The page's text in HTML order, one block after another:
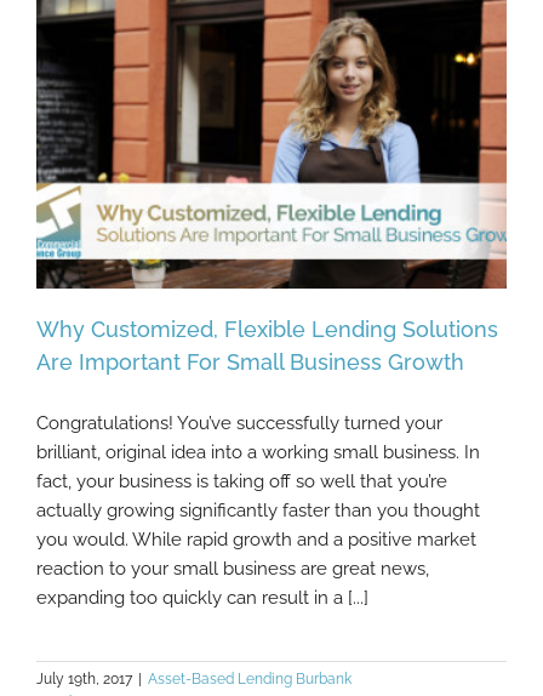
Why Customized, Flexible Lending
Solutions Are Important For Small Business
Growth
Why Customized, Flexible Lending Solutions
Are Important For Small Business Growth
Congratulations! You’ve successfully turned your
brilliant, original idea into a working small business. In
fact, your business is taking off so well that you’re
actually growing significantly faster than you thought
you would. While rapid growth and a positive market
reaction to your small business are great news,
expanding too quickly can result in a [...]
July 19th, 2017
Asset-Based Lending Burbank